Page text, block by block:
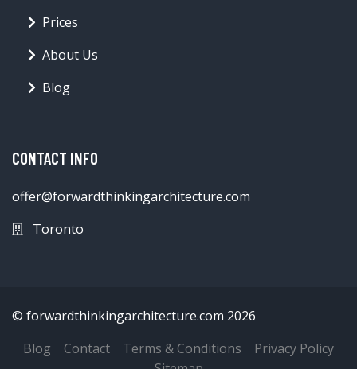
Prices
About Us
Blog
CONTACT INFO
offer@forwardthinkingarchitecture.com
Toronto
© forwardthinkingarchitecture.com 2026
Blog
Contact Terms & Conditions
Privacy Policy